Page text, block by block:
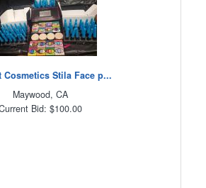
Cosmetics Stila Face p...
Maywood, CA
Bid: $100.00